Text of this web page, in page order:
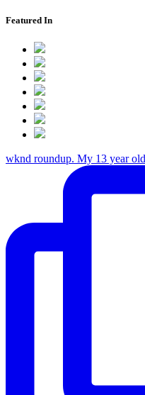
Featured In
wknd roundup. My 13 year